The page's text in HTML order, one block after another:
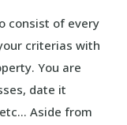
consist of every
criterias with
You are
date it
Aside from